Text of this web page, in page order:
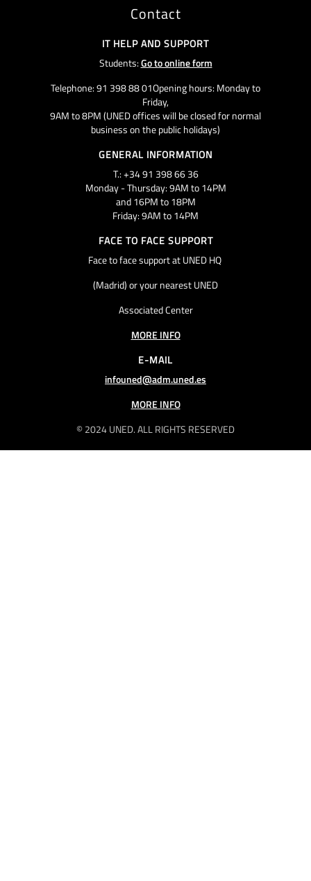
© 2024 UNED. ALL RIGHTS RESERVED
Contact
IT HELP AND SUPPORT
Students:Go to online form
Telephone: 91 398 88 01Opening hours: Monday to
Friday,
9AM to 8PM (UNED offices will be closed for normal
business on the public holidays)
GENERAL INFORMATION
T.: +34 91 398 66 36
Monday - Thursday: 9AM to 14PM
and 16PM to 18PM
Friday: 9AM to 14PM
FACE TO FACE SUPPORT
Face to face support at UNED HQ
(Madrid) or your nearest UNED
Associated Center
MORE INFO
E-MAIL
infouned@adm.uned.es
MORE INFO